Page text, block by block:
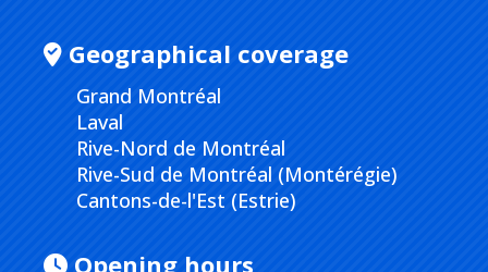
Geographical coverage
Grand Montréal
Laval
Rive-Nord de Montréal
Rive-Sud de Montréal (Montérégie)
Cantons-de-l'Est (Estrie)
Opening hours